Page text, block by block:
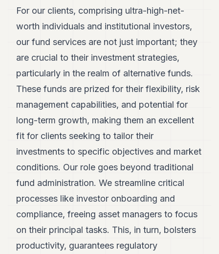
EN
For our clients, comprising ultra-high-net-
worth individuals and institutional investors,
our fund services are not just important; they
are crucial to their investment strategies,
particularly in the realm of alternative funds.
These funds are prized for their flexibility, risk
management capabilities, and potential for
long-term growth, making them an excellent
fit for clients seeking to tailor their
investments to specific objectives and market
conditions. Our role goes beyond traditional
fund administration. We streamline critical
processes like investor onboarding and
compliance, freeing asset managers to focus
on their principal tasks. This, in turn, bolsters
productivity, guarantees regulatory